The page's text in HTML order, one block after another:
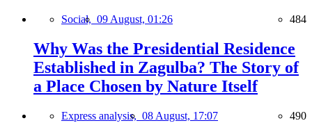
Social, 09 August, 01:26 484
Why Was the Presidential Residence
Established in Zagulba? The Story of
a Place Chosen by Nature Itself
Express analysis, 08 August, 17:07 490